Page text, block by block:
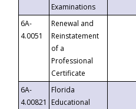
Examinations
6A-
4.0051
Renewal and
Reinstatement
of a
Professional
Certificate
6A-
4.00821
Florida
Educational